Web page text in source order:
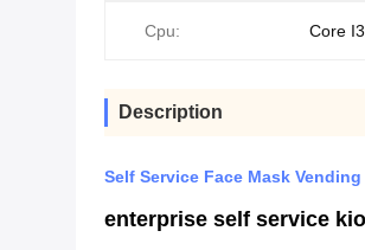
Cpu: Core I3
Description
Self Service Face Mask
enterprise self service